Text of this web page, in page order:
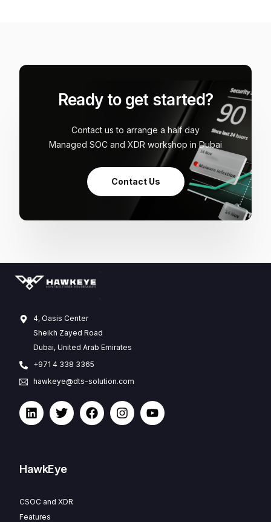
Ready to get started?
Contact us to arrange a half day
Managed SOC and XDR workshop in Dubai
Contact Us
4, Oasis Center
Sheikh Zayed Road
Dubai, United Arab Emirates
+971 4 338 3365
hawkeye@dts-solution.com
HawkEye
CSOC and XDR
Features